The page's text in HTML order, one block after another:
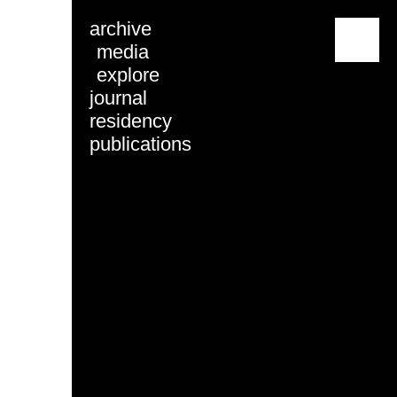
archive
media
explore
journal
residency
publications